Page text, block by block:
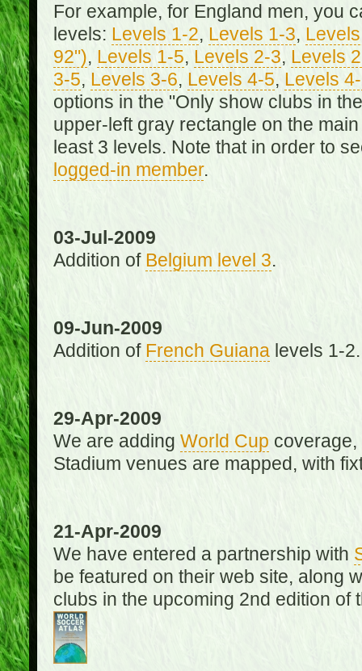
For example, for England men, you
levels: Levels 1-2, Levels 1-3,
92"), Levels 1-5, Levels 2-3, Levels
3-5, Levels 3-6, Levels 4-5, Levels
options in the "Only show clubs in
upper-left gray rectangle on the
least 3 levels. Note that in order to
logged-in member.
03-Jul-2009
Addition of Belgium level 3.
09-Jun-2009
Addition of French Guianalevels 1-2.
29-Apr-2009
We are adding World Cup
Stadium venues are mapped, with
21-Apr-2009
We have entered a partnership with
be featured on their web site, along
clubs in the upcoming 2nd edition of